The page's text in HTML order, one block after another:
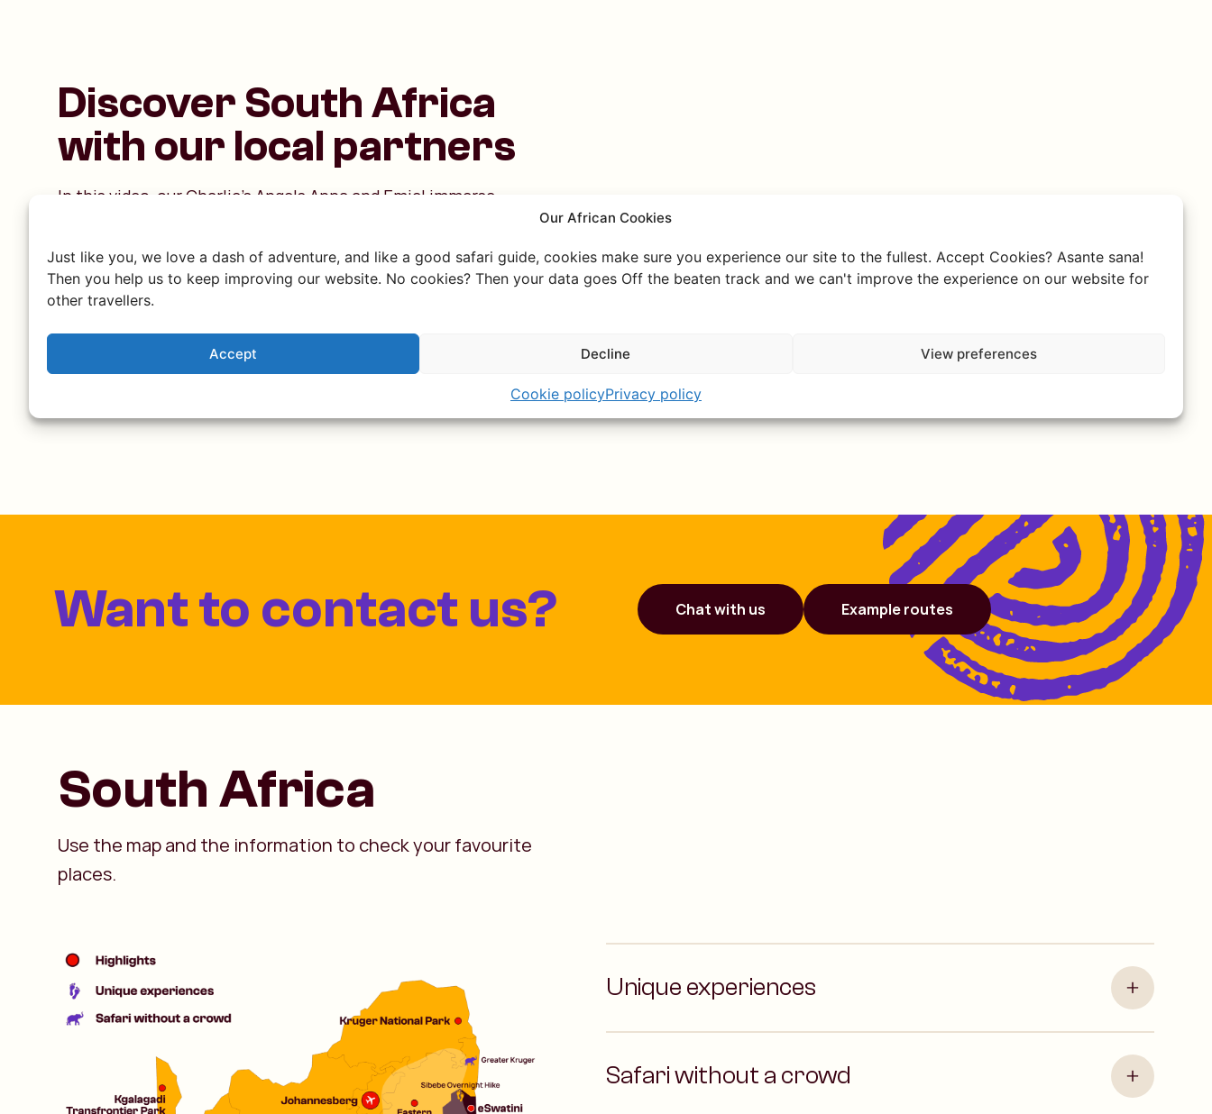
Our African Cookies
Just like you, we love a dash of adventure, and like a good safari guide, cookies make sure you experience our site to the fullest. Accept Cookies? Asante sana!
Then you help us to keep improving our website. No cookies? Then your data goes Off the beaten track and we can't improve the experience on our website for
other travellers.
Accept Decline View preferences
Cookie policyPrivacy policy
Discover South Africa
with our local partners
In this video, our Charlie’s Angels Anna and Emiel immerse
warmly welcomed by our friends Stocks, Nomasonto, and
Nokwanda. Together with this lively, lovely family, they learn
everything about Zulu traditions. It promises to be a day full of
Want to contact us? Chat with us Example routes
South Africa
Use the map and the information to check your favourite
places.
Unique experiences
Safari without a crowd